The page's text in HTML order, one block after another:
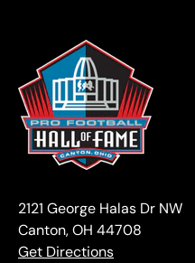
2121 George Halas Dr NW
Canton, OH 44708
Get Directions